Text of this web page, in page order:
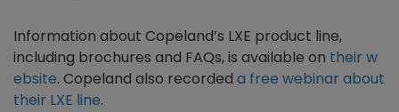
Information about Copeland’s LXE product line,
including brochures and FAQs, is available on their w
ebsite. Copeland also recorded a free webinar about
their LXE line.